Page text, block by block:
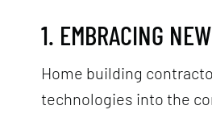
1. EMBRACING
Home building
technologies into the